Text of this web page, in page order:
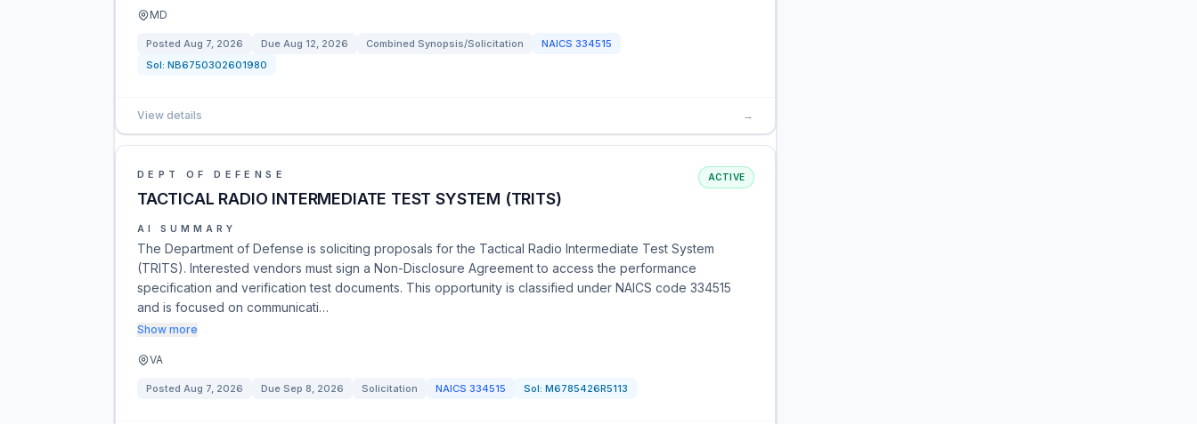
MD
Posted Aug 7, 2026 Due Aug 12, 2026 Combined Synopsis/Solicitation NAICS 334515
Sol: NB6750302601980
View details →
DEPT OF DEFENSE
TACTICAL RADIO INTERMEDIATE TEST SYSTEM (TRITS)
ACTIVE
AI SUMMARY
The Department of Defense is soliciting proposals for the Tactical Radio Intermediate Test System
(TRITS). Interested vendors must sign a Non-Disclosure Agreement to access the performance
specification and verification test documents. This opportunity is classified under NAICS code 334515
and is focused on communicati…
Show more
VA
Posted Aug 7, 2026 Due Sep 8, 2026 Solicitation NAICS 334515 Sol: M6785426R5113